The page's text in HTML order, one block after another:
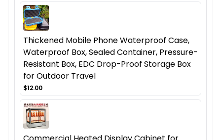
Thickened Mobile Phone Waterproof Case,
Waterproof Box, Sealed Container, Pressure-
Resistant Box, EDC Drop-Proof Storage Box
for Outdoor Travel
$12.00